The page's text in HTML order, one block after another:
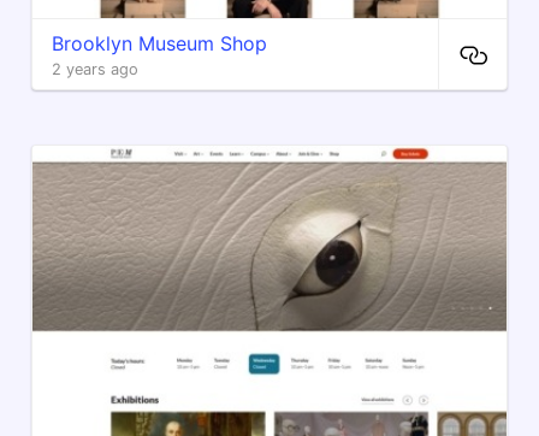
Brooklyn Museum Shop
2 years ago